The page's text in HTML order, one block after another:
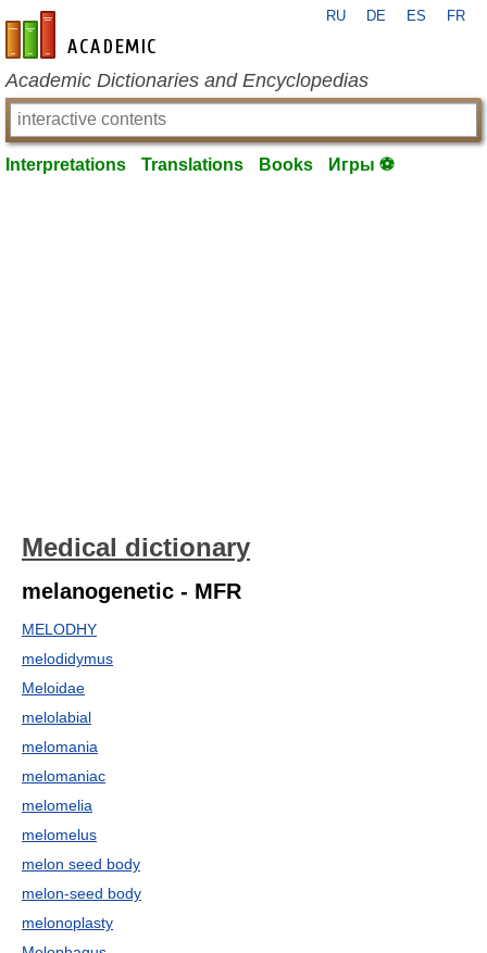
en-academic.com
RU DE ES FR
Academic Dictionaries and Encyclopedias
Interpretations Translations Books Игры ⚽
Medical dictionary
melanogenetic - MFR
MELODHY
melodidymus
Meloidae
melolabial
melomania
melomaniac
melomelia
melomelus
melon seed body
melon-seed body
melonoplasty